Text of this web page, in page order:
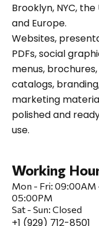
Brooklyn, NYC, the
and Europe.
Websites,
PDFs, social
menus, brochures,
catalogs,
marketing
polished and
use.
Working
Mon - Fri: 09:00AM
05:00PM
Sat - Sun: Closed
+1 (929) 712-8501